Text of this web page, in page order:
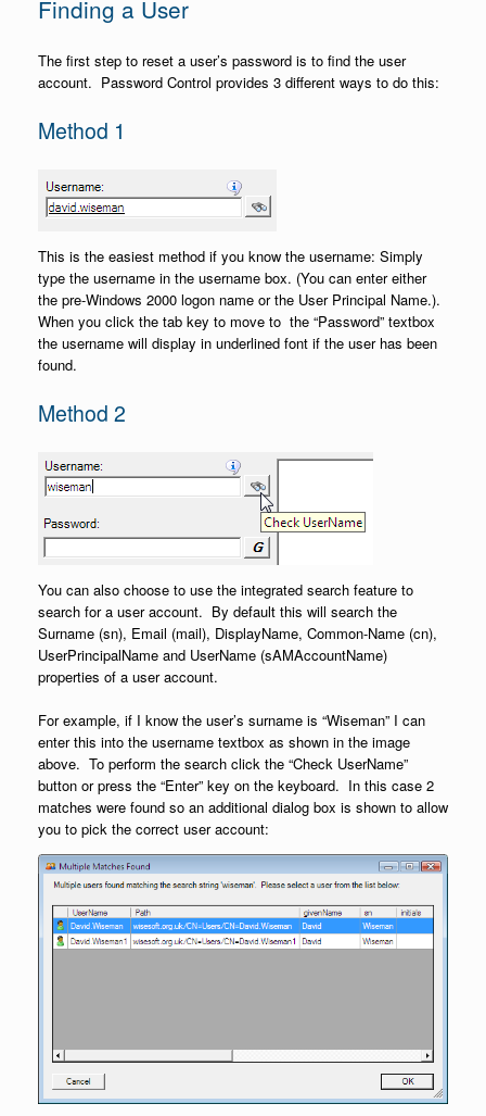
Finding a User
The first step to reset a user’s password is to find the user
account. Password Control provides 3 different ways to do this:
Method 1
This is the easiest method if you know the username: Simply
type the username in the username box. (You can enter either
the pre-Windows 2000 logon name or the User Principal Name.).
When you click the tab key to move to the “Password” textbox
the username will display in underlined font if the user has been
found.
Method 2
You can also choose to use the integrated search feature to
search for a user account. By default this will search the
Surname (sn), Email (mail), DisplayName, Common-Name (cn),
UserPrincipalName and UserName (sAMAccountName)
properties of a user account.
For example, if I know the user’s surname is “Wiseman” I can
enter this into the username textbox as shown in the image
above. To perform the search click the “Check UserName”
button or press the “Enter” key on the keyboard. In this case 2
matches were found so an additional dialog box is shown to allow
you to pick the correct user account: